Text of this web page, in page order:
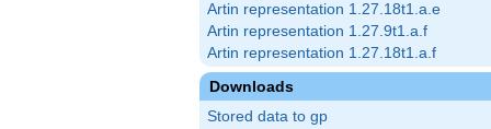
Artin representation 1.27.18t1.a.e
Artin representation 1.27.9t1.a.f
Artin representation 1.27.18t1.a.f
Downloads
Stored data to gp